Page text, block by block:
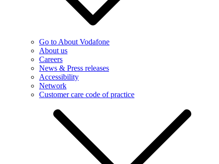
Go to About Vodafone
About us
Careers
News & Press releases
Accessibility
Network
Customer care code of practice